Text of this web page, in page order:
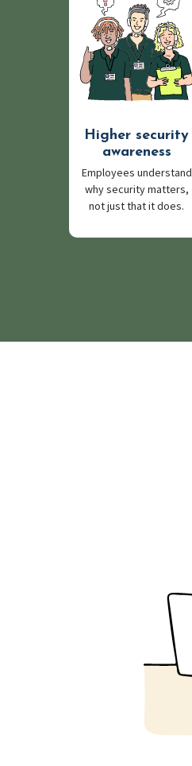
Higher security
awareness
Employees understand
why security matters,
not just that it does.